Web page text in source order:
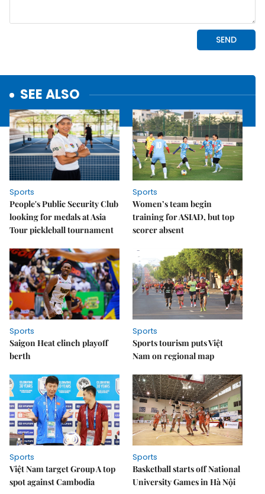
SEE ALSO
Sports
People's Public Security Club
looking for medals at Asia
Tour pickleball tournament
Sports
Women’s team begin
training for ASIAD, but top
scorer absent
Sports
Saigon Heat clinch playoff
berth
Sports
Sports tourism puts Việt
Nam on regional map
Sports
Việt Nam target Group A top
spot against Cambodia
Sports
Basketball starts off National
University Games in Hà Nội